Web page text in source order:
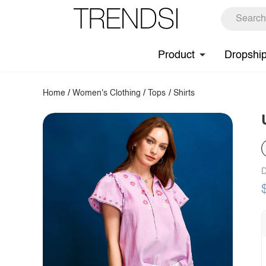
Product
Home /Women's Clothing / Tops / Shirts